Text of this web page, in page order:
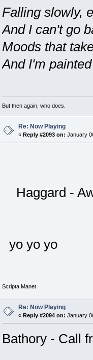
Falling slowly,
And I can't go
Moods that
And I'm
But then again, who does.
Re: Now Playing
« Reply #2093 on: January
Haggard -
yo yo yo
Scripta Manet
Re: Now Playing
« Reply #2094 on: January
Bathory - Call